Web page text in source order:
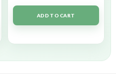
ADD TO CART